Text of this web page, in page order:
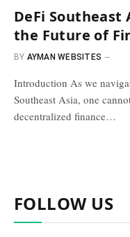
DeFi Southeast
the Future of
BY AYMAN WEBSITES
Introduction As we
Southeast Asia, one
decentralized finance…
FOLLOW US